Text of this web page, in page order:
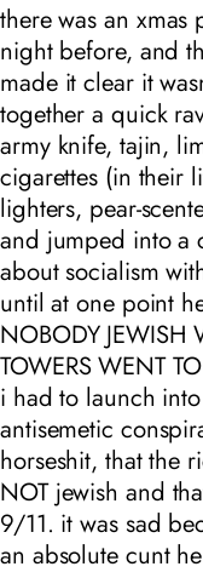
there was an
night before, and
made it clear it
together a quick
army knife, tajin,
cigarettes (in their
lighters, pear-
and jumped into a
about socialism
until at one point
NOBODY JEWISH
TOWERS WENT
i had to launch
antisemetic
horseshit, that the
NOT jewish and
9/11. it was sad
an absolute cunt